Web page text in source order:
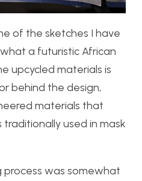
of the sketches I have
a futuristic African
upcycled materials is
behind the design,
materials that
traditionally used in mask
was somewhat